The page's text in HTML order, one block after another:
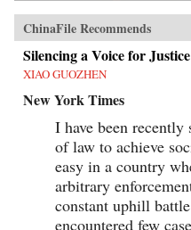
ChinaFile Recommends
Silencing a Voice for Justice
XIAO GUOZHEN
New York Times
I have been
of law to achieve
easy in a country
arbitrary
constant uphill
encountered few